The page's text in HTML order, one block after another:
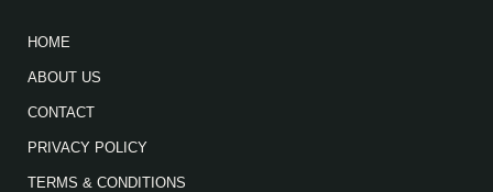
HOME
ABOUT US
CONTACT
PRIVACY POLICY
TERMS & CONDITIONS